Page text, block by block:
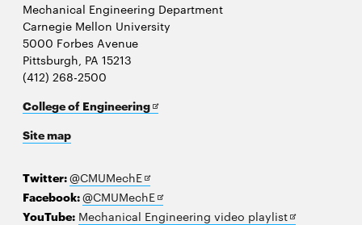
Mechanical Engineering Department
Carnegie Mellon University
5000 Forbes Avenue
Pittsburgh, PA 15213
(412) 268-2500
College of EngineeringOpens
Site map
Twitter:@CMUMechEOpens
in
new
Facebook:@CMUMechEOpens
in
YouTube: Mechanical Engineering video playlistOpens